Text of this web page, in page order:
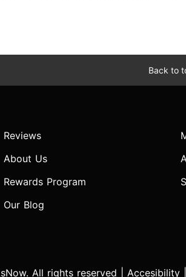
Back to
Reviews
About Us
Rewards Program
Our Blog
All rights reserved | Accesibility